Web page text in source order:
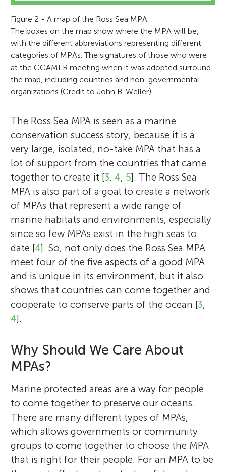
Figure 2 - A map of the Ross Sea MPA.
The boxes on the map show where the MPA will be,
with the different abbreviations representing different
categories of MPAs. The signatures of those who were
at the CCAMLR meeting when it was adopted surround
the map, including countries and non-governmental
organizations (Credit to John B. Weller).
The Ross Sea MPA is seen as a marine
conservation success story, because it is a
very large, isolated, no-take MPA that has a
lot of support from the countries that came
together to create it [3, 4, 5]. The Ross Sea
MPA is also part of a goal to create a network
of MPAs that represent a wide range of
marine habitats and environments, especially
since so few MPAs exist in the high seas to
date [4]. So, not only does the Ross Sea MPA
meet four of the five aspects of a good MPA
and is unique in its environment, but it also
shows that countries can come together and
cooperate to conserve parts of the ocean [3,
4].
Why Should We Care About
MPAs?
Marine protected areas are a way for people
to come together to preserve our oceans.
There are many different types of MPAs,
which allows governments or community
groups to come together to choose the MPA
that is right for their people. For an MPA to be